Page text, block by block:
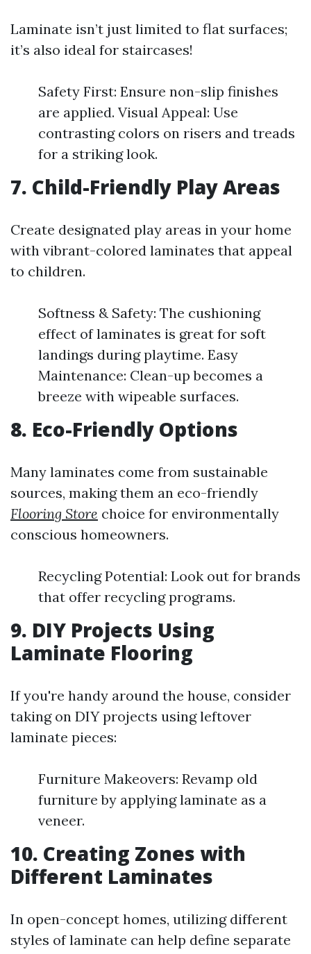
Laminate isn’t just limited to flat surfaces;
it’s also ideal for staircases!
Safety First: Ensure non-slip finishes
are applied. Visual Appeal: Use
contrasting colors on risers and treads
for a striking look.
7. Child-Friendly Play Areas
Create designated play areas in your home
with vibrant-colored laminates that appeal
to children.
Softness & Safety: The cushioning
effect of laminates is great for soft
landings during playtime. Easy
Maintenance: Clean-up becomes a
breeze with wipeable surfaces.
8. Eco-Friendly Options
Many laminates come from sustainable
sources, making them an eco-friendly
Flooring Store choice for environmentally
conscious homeowners.
Recycling Potential: Look out for brands
that offer recycling programs.
9. DIY Projects Using
Laminate Flooring
If you're handy around the house, consider
taking on DIY projects using leftover
laminate pieces:
Furniture Makeovers: Revamp old
furniture by applying laminate as a
veneer.
10. Creating Zones with
Different Laminates
In open-concept homes, utilizing different
styles of laminate can help define separate